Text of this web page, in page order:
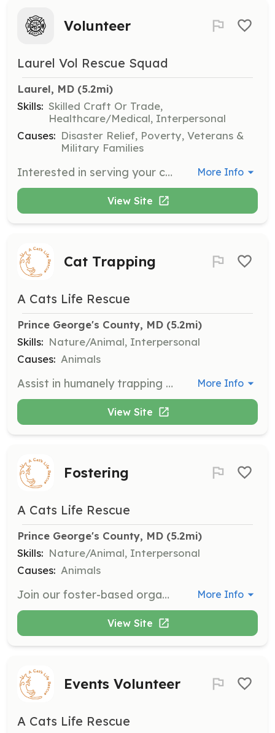
Volunteer
Laurel Vol Rescue Squad
Laurel, MD (5.2mi)
Skills: Skilled Craft Or Trade,
Healthcare/Medical, Interpersonal
Causes: Disaster Relief, Poverty, Veterans &
Military Families
Interested in serving your community? We are one of the busiest stations in the county and we run many calls throughout the year. We provide all training and certifications. No experience is necessary. We have live-in opportunities for those who are already certified firefighters and EMTs. We are one of three Volunteer Paramedic ambulance services in the county. Come join our diverse family at the Laurel Volunteer Rescue Squad. | Requirements: Cadets are 16-18 years old with parental permission. Must be able to pass physical and background checks. | Categories: Firefighter, EMT, Other More Info
View Site
Cat Trapping
A Cats Life Rescue
Prince George's County, MD (5.2mi)
Skills: Nature/Animal, Interpersonal
Causes: Animals
Assist in humanely trapping free-roaming cats in Prince George's County for vet visits. Training and supplies are provided to ensure safe and effective trapping. More Info
View Site
Fostering
A Cats Life Rescue
Prince George's County, MD (5.2mi)
Skills: Nature/Animal, Interpersonal
Causes: Animals
Join our foster-based organization to provide temporary homes for cats in Prince George's County. We supply all necessary materials and guidance to ensure a successful fostering experience. More Info
View Site
Events Volunteer
A Cats Life Rescue